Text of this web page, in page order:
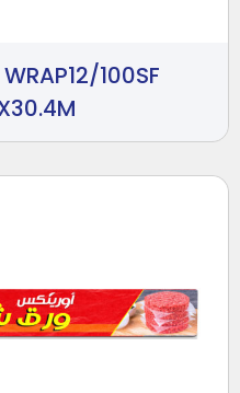
100SF